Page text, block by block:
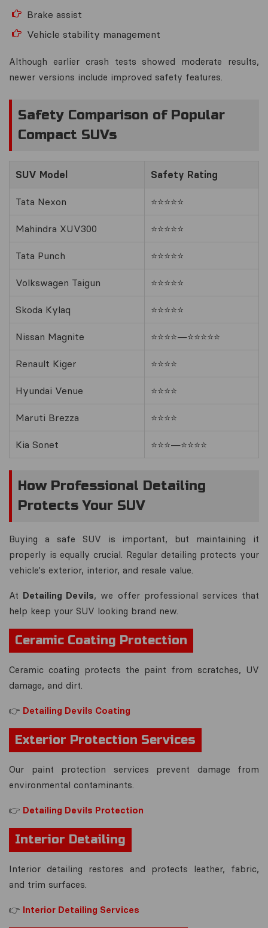
Brake assist
Vehicle stability management
Although earlier crash tests showed moderate results,
newer versions include improved safety features.
Safety Comparison of Popular
Compact SUVs
SUV Model Safety Rating
Tata Nexon ⭐⭐⭐⭐⭐
Mahindra XUV300 ⭐⭐⭐⭐⭐
Tata Punch ⭐⭐⭐⭐⭐
Volkswagen Taigun ⭐⭐⭐⭐⭐
Skoda Kylaq ⭐⭐⭐⭐⭐
Nissan Magnite ⭐⭐⭐⭐—⭐⭐⭐⭐⭐
Renault Kiger ⭐⭐⭐⭐
Hyundai Venue ⭐⭐⭐⭐
Maruti Brezza ⭐⭐⭐⭐
Kia Sonet ⭐⭐⭐—⭐⭐⭐⭐
How Professional Detailing
Protects Your SUV
Buying a safe SUV is important, but maintaining it
properly is equally crucial. Regular detailing protects your
vehicle's exterior, interior, and resale value.
At Detailing Devils, we offer professional services that
help keep your SUV looking brand new.
Ceramic Coating Protection
Ceramic coating protects the paint from scratches, UV
damage, and dirt.
👉 Detailing Devils Coating
Exterior Protection Services
Our paint protection services prevent damage from
environmental contaminants.
👉 Detailing Devils Protection
Interior Detailing
Interior detailing restores and protects leather, fabric,
and trim surfaces.
👉 Interior Detailing Services